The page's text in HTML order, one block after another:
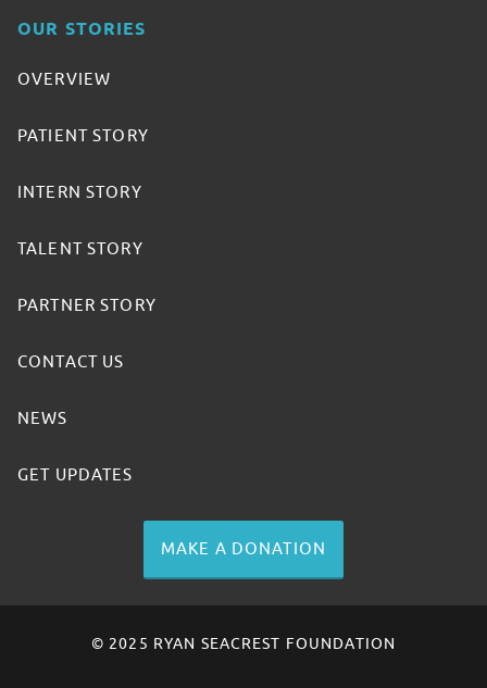
OUR STORIES
OVERVIEW
PATIENT STORY
INTERN STORY
TALENT STORY
PARTNER STORY
CONTACT US
NEWS
GET UPDATES
MAKE A DONATION
© 2025 RYAN SEACREST FOUNDATION